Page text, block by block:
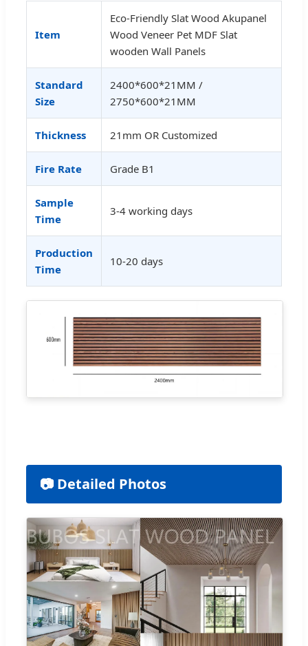
Item
Eco-Friendly Slat Wood Akupanel
Wood Veneer Pet MDF Slat
wooden Wall Panels
Standard
Size
2400*600*21MM /
2750*600*21MM
Thickness 21mm OR Customized
Fire Rate Grade B1
Sample
Time
3-4 working days
Production
Time
10-20 days
📷 Detailed Photos